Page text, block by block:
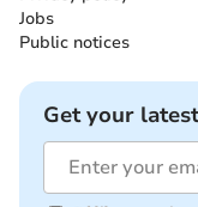
Jobs
Public notices
Get your